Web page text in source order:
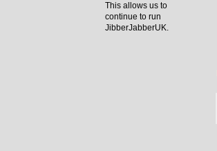
This allows us to
continue to run
JibberJabberUK.